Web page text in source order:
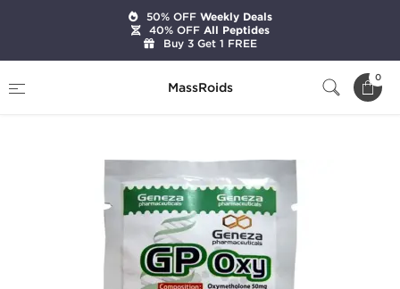
MassRoids
0
GP Oxy
50% OFFWeekly Deals
40% OFFAll Peptides
Buy 3 Get 1 FREE